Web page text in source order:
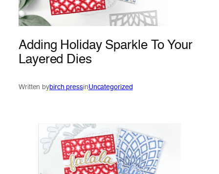
Adding Holiday Sparkle To Your
Layered Dies
Written bybirch pressinUncategorized